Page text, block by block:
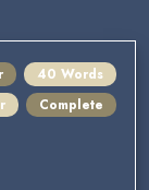
40 Words
Complete